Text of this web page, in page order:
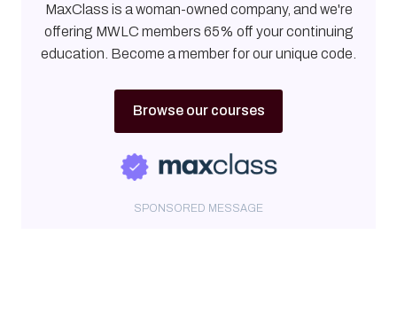
MaxClass is a woman-owned company, and we're
offering MWLC members 65% off your continuing
education. Become a member for our unique code.
Browse our courses
SPONSORED MESSAGE